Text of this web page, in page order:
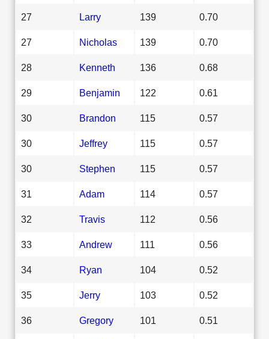
27 Larry 139 0.70
27 Nicholas 139 0.70
28 Kenneth 136 0.68
29 Benjamin 122 0.61
30 Brandon 115 0.57
30 Jeffrey 115 0.57
30 Stephen 115 0.57
31 Adam 114 0.57
32 Travis 112 0.56
33 Andrew 111 0.56
34 Ryan 104 0.52
35 Jerry 103 0.52
36 Gregory 101 0.51